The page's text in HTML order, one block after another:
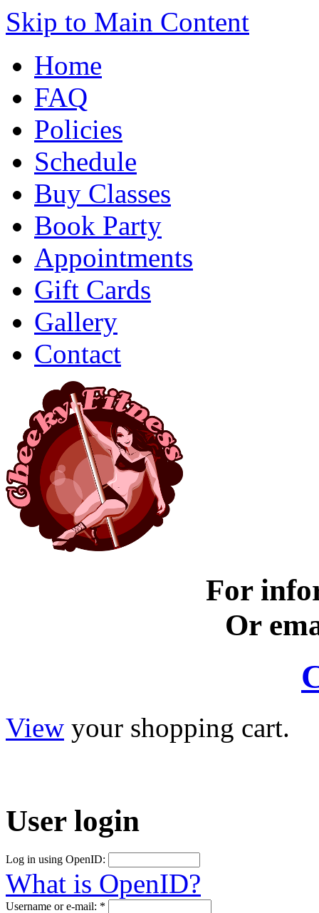
Skip to Main Content
Home
FAQ
Policies
Schedule
Buy Classes
Book Party
Appointments
Gift Cards
Gallery
Contact
For
Or
View your shopping cart.
Userlogin
Log in using OpenID:
What is OpenID?
Username or e-mail: *